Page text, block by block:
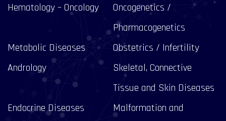
Hematology – Oncology
Oncogenetics /
Pharmacogenetics
Metabolic Diseases
Obstetrics / Infertility
Andrology
Skeletal, Connective
Tissue and Skin Diseases
Endocrine Diseases
Malformation and